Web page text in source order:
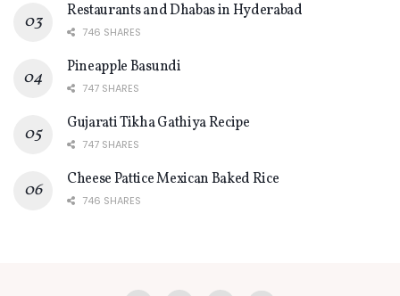
Restaurants and Dhabas in Hyderabad
746 SHARES
Pineapple Basundi
747 SHARES
Gujarati Tikha Gathiya Recipe
747 SHARES
Cheese Pattice Mexican Baked Rice
746 SHARES